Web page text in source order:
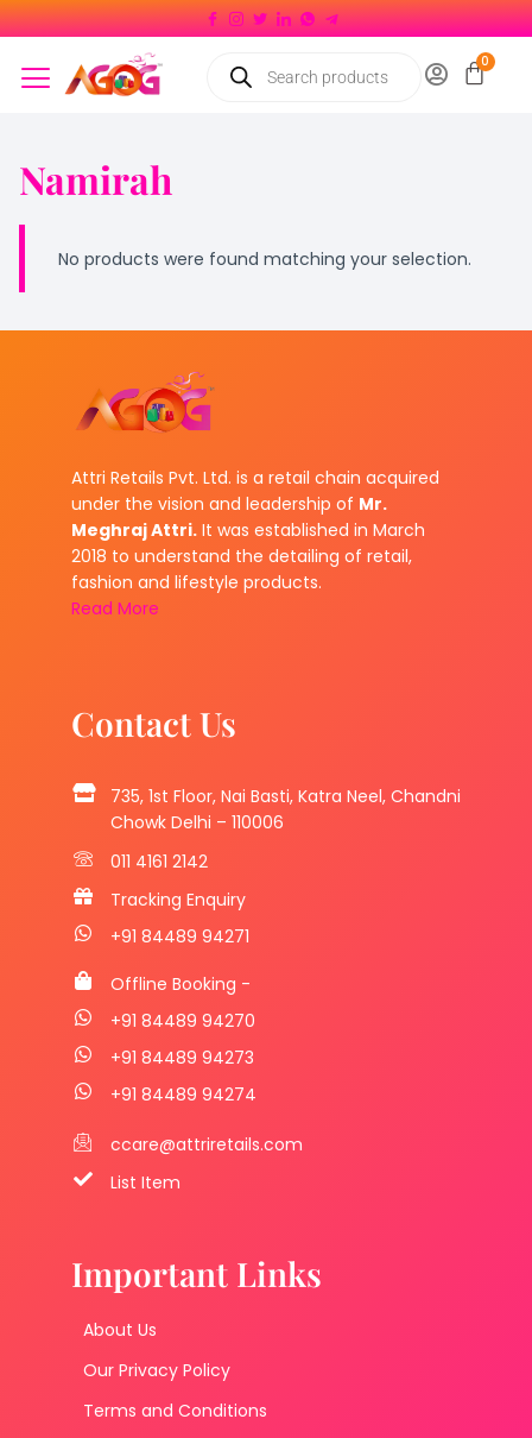
Namirah
No products were found matching your selection.
Attri Retails Pvt. Ltd. is a retail chain acquired
under the vision and leadership of Mr.
Meghraj Attri. It was established in March
2018 to understand the detailing of retail,
fashion and lifestyle products.
Read More
Contact Us
735, 1st Floor, Nai Basti, Katra Neel, Chandni
Chowk Delhi – 110006
011 4161 2142
Tracking Enquiry
+91 84489 94271
Offline Booking -
+91 84489 94270
+91 84489 94273
+91 84489 94274
ccare@attriretails.com
List Item
Important Links
About Us
Our Privacy Policy
Terms and Conditions